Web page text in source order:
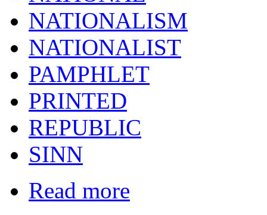
NATIONALISM
NATIONALIST
PAMPHLET
PRINTED
REPUBLIC
SINN
Read more